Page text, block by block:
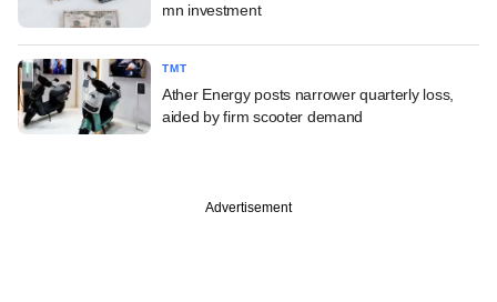
mn investment
TMT
Ather Energy posts narrower quarterly loss,
aided by firm scooter demand
Advertisement